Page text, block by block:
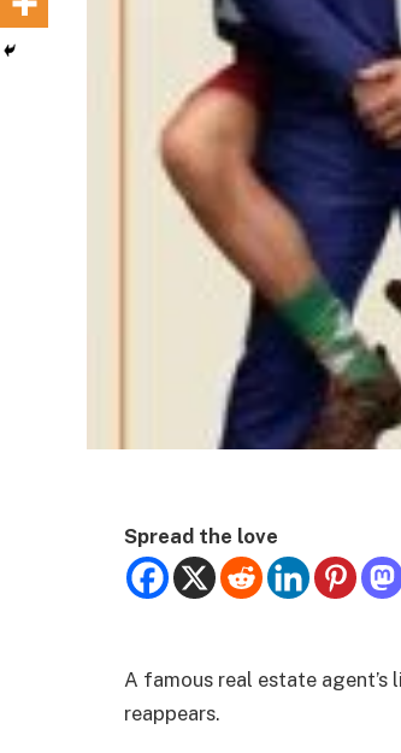
Spread the love
A famous real estate
reappears.